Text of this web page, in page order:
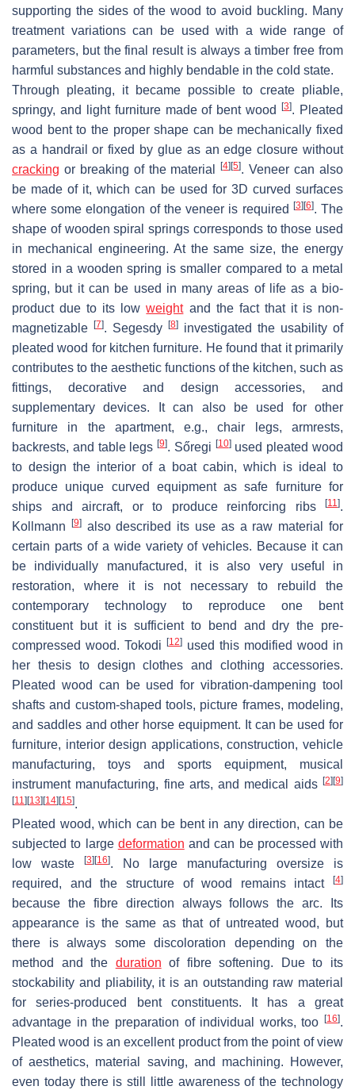
supporting the sides of the wood to avoid buckling. Many
treatment variations can be used with a wide range of
parameters, but the final result is always a timber free from
harmful substances and highly bendable in the cold state.
Through pleating, it became possible to create pliable,
springy, and light furniture made of bent wood[3]. Pleated
wood bent to the proper shape can be mechanically fixed
as a handrail or fixed by glue as an edge closure without
cracking or breaking of the material[4] [5]. Veneer can also
be made of it, which can be used for 3D curved surfaces
where some elongation of the veneer is required
[3] [6]. The
shape of wooden spiral springs corresponds to those used
in mechanical engineering. At the same size, the energy
stored in a wooden spring is smaller compared to a metal
spring, but it can be used in many areas of life as a bio-
product due to its lowweightand the fact that it is non-
magnetizable
[7]. Segesdy [8]
investigated the usability of
pleated wood for kitchen furniture. He found that it primarily
contributes to the aesthetic functions of the kitchen, such as
fittings, decorative and design accessories, and
supplementary devices. It can also be used for other
furniture in the apartment, e.g., chair legs, armrests,
backrests, and table legs[9]. Sőregi [10]used pleated wood
to design the interior of a boat cabin, which is ideal to
produce unique curved equipment as safe furniture for
ships and aircraft, or to produce reinforcing ribs
[11].
Kollmann
[9]also described its use as a raw material for
certain parts of a wide variety of vehicles. Because it can
be individually manufactured, it is also very useful in
restoration, where it is not necessary to rebuild the
contemporary technology to reproduce one bent
constituent but it is sufficient to bend and dry the pre-
compressed wood. Tokodi
[12] used this modified wood in
her thesis to design clothes and clothing accessories.
Pleated wood can be used for vibration-dampening tool
shafts and custom-shaped tools, picture frames, modeling,
and saddles and other horse equipment. It can be used for
furniture, interior design applications, construction, vehicle
manufacturing, toys and sports equipment, musical
instrument manufacturing, fine arts, and medical aids [2] [9]
[11] [13] [14] [15].
Pleated wood, which can be bent in any direction, can be
subjected to large deformation and can be processed with
low waste
[3] [16]. No large manufacturing oversize is
required, and the structure of wood remains intact
[4]
because the fibre direction always follows the arc. Its
appearance is the same as that of untreated wood, but
there is always some discoloration depending on the
method and the duration of fibre softening. Due to its
stockability and pliability, it is an outstanding raw material
for series-produced bent constituents. It has a great
advantage in the preparation of individual works, too
[16].
Pleated wood is an excellent product from the point of view
of aesthetics, material saving, and machining. However,
even today there is still little awareness of the technology